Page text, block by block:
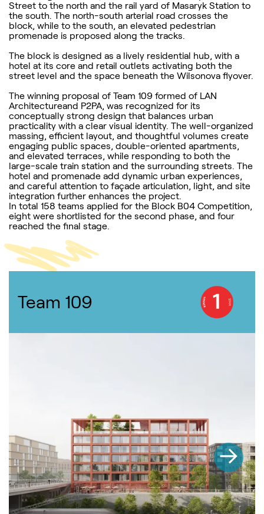
Street to the north and the rail yard of Masaryk Station to
the south. The north-south arterial road crosses the
block, while to the south, an elevated pedestrian
promenade is proposed along the tracks.
The block is designed as a lively residential hub, with a
hotel at its core and retail outlets activating both the
street level and the space beneath the Wilsonova flyover.
The winning proposal of Team 109 formed of LAN
Architectureand P2PA, was recognized for its
conceptually strong design that balances urban
practicality with a clear visual identity. The well-organized
massing, efficient layout, and thoughtful volumes create
engaging public spaces, double-oriented apartments,
and elevated terraces, while responding to both the
large-scale train station and the surrounding streets. The
hotel and promenade add dynamic urban experiences,
and careful attention to façade articulation, light, and site
integration further enhances the project.
In total 158 teams applied for the Block B04 Competition,
eight were shortlisted for the second phase, and four
reached the final stage.
Team 109